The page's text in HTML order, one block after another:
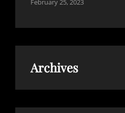
Archives